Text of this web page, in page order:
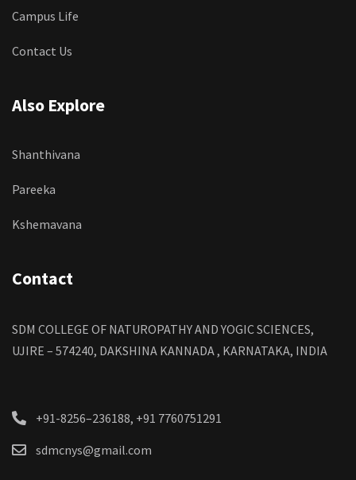
Campus Life
Contact Us
Also Explore
Shanthivana
Pareeka
Kshemavana
Contact
SDM COLLEGE OF NATUROPATHY AND YOGIC SCIENCES,
UJIRE – 574240, DAKSHINA KANNADA , KARNATAKA, INDIA
+91-8256–236188, +91 7760751291
sdmcnys@gmail.com